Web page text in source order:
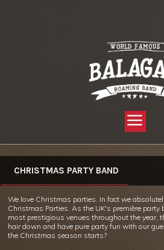
YOU ARE HERE: HOME » WHAT WE DO
CHRISTMAS PARTY BAND – LIVE!
CHRISTMAS PARTY BAND
We love Christmas parties. In fact we
Christmas Parties. As the UK's première party
most prestigious venues throughout the year,
hair down and have pure party fun with our
the Christmas season starts?